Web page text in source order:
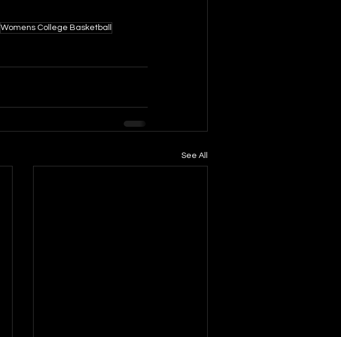
Womens College Basketball
See All